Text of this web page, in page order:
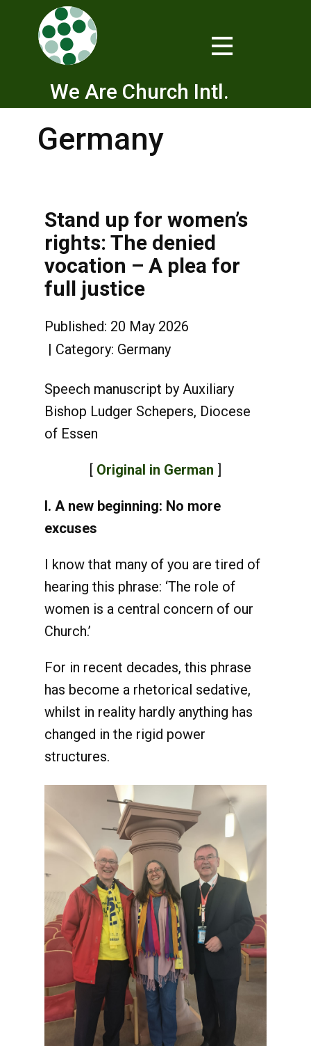
We Are Church Intl.
Germany
Stand up for women’s
rights: The denied
vocation – A plea for
full justice
Published: 20 May 2026
Category: Germany
Speech manuscript by Auxiliary
Bishop Ludger Schepers, Diocese
of Essen
[ Original in German ]
I. A new beginning: No more
excuses
I know that many of you are tired of
hearing this phrase: ‘The role of
women is a central concern of our
Church.’
For in recent decades, this phrase
has become a rhetorical sedative,
whilst in reality hardly anything has
changed in the rigid power
structures.